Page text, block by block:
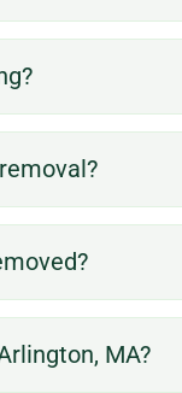
MA?
that cannot be
safely taken
down using
methods, or
for trees that
are located in